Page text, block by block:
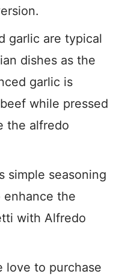
garlic are typical
dishes as the
garlic is
while pressed
the alfredo
simple seasoning
enhance the
with Alfredo
love to purchase